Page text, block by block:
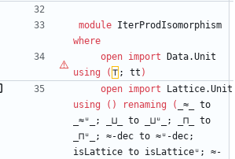
module IterProdIsomorphism
where
open import
Data.Unit
using
( ⊤ ; tt )
open import
Lattice.Unit
using
( ) renaming ( _≈_
to
_≈ᵘ_;
_⊔_ to _⊔ᵘ_; _⊓_
to
_⊓ᵘ_;
≈-dec to ≈ᵘ-dec;
isLattice to isLatticeᵘ;
≈-